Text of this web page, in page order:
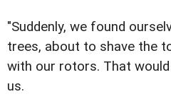
"Suddenly, we found
trees, about to shave the
with our rotors. That
us.